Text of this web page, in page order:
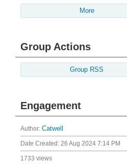
More
Group Actions
Group RSS
Engagement
Author: Catwell
Date Created: 26 Aug 2024 7:14 PM
1733 views